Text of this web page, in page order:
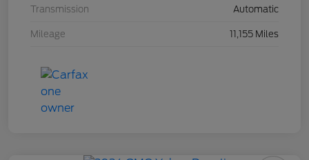
Transmission Automatic
Mileage 11,155 Miles